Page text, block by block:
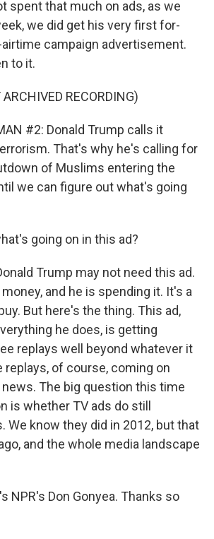
spent that much on ads, as we
we did get his very first for-
campaign advertisement.
to it.
RECORDING)
#2: Donald Trump calls it
That's why he's calling for
of Muslims entering the
we can figure out what's going
going on in this ad?
Trump may not need this ad.
and he is spending it. It's a
But here's the thing. This ad,
he does, is getting
replays well beyond whatever it
replays, of course, coming on
The big question this time
is whether TV ads do still
We know they did in 2012, but that
and the whole media landscape
NPR's Don Gonyea. Thanks so